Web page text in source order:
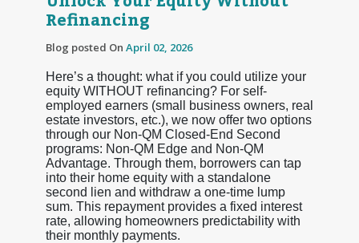
Refinancing
Blog posted On April 02, 2026
Here’s a thought: what if you could utilize your
equity WITHOUT refinancing? For self-
employed earners (small business owners, real
estate investors, etc.), we now offer two options
through our Non-QM Closed-End Second
programs: Non-QM Edge and Non-QM
Advantage. Through them, borrowers can tap
into their home equity with a standalone
second lien and withdraw a one-time lump
sum. This repayment provides a fixed interest
rate, allowing homeowners predictability with
their monthly payments.